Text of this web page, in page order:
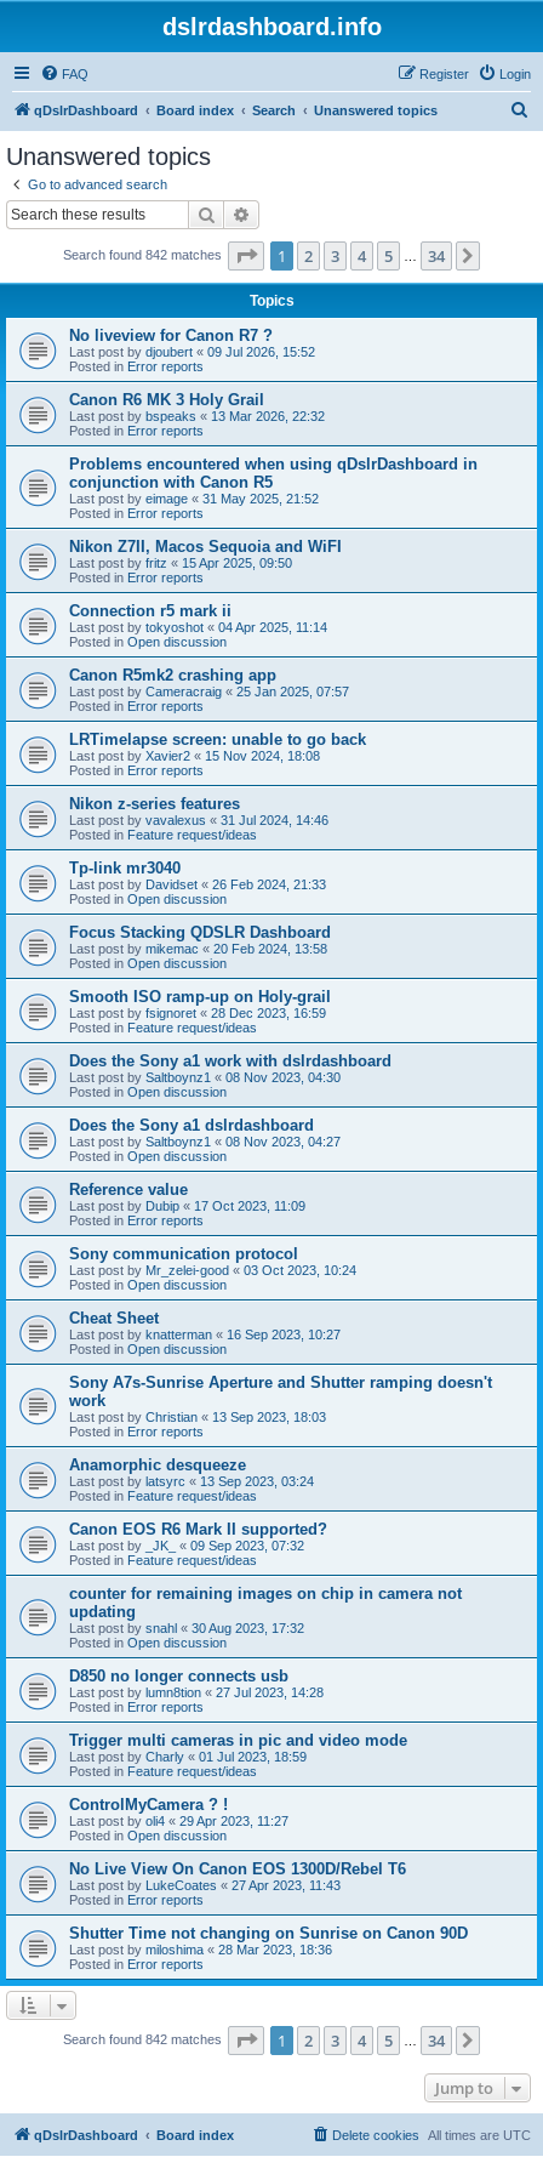
dslrdashboard.info
FAQ Login
Register
qDslrDashboard Board index Search Unanswered topics
Unanswered topics
Go to advanced search
Search
Search found 842 matches Page 1of 34
1 2 3 4 5 34
Topics
No liveview for Canon R7 ?
Last post by djoubert « 09 Jul 2026, 15:52
Posted in Error reports
Canon R6 MK 3 Holy Grail
Last post by bspeaks « 13 Mar 2026, 22:32
Posted in Error reports
Problems encountered when using qDslrDashboard in
conjunction with Canon R5
Last post by eimage « 31 May 2025, 21:52
Posted in Error reports
Nikon Z7II, Macos Sequoia and WiFI
Last post by fritz « 15 Apr 2025, 09:50
Posted in Error reports
Connection r5 mark ii
Last post by tokyoshot « 04 Apr 2025, 11:14
Posted in Open discussion
Canon R5mk2 crashing app
Last post by Cameracraig « 25 Jan 2025, 07:57
Posted in Error reports
LRTimelapse screen: unable to go back
Last post by Xavier2 « 15 Nov 2024, 18:08
Posted in Error reports
Nikon z-series features
Last post by vavalexus « 31 Jul 2024, 14:46
Posted in Feature request/ideas
Tp-link mr3040
Last post by Davidset « 26 Feb 2024, 21:33
Posted in Open discussion
Focus Stacking QDSLR Dashboard
Last post by mikemac « 20 Feb 2024, 13:58
Posted in Open discussion
Smooth ISO ramp-up on Holy-grail
Last post by fsignoret « 28 Dec 2023, 16:59
Posted in Feature request/ideas
Does the Sony a1 work with dslrdashboard
Last post by Saltboynz1 « 08 Nov 2023, 04:30
Posted in Open discussion
Does the Sony a1 dslrdashboard
Last post by Saltboynz1 « 08 Nov 2023, 04:27
Posted in Open discussion
Reference value
Last post by Dubip « 17 Oct 2023, 11:09
Posted in Error reports
Sony communication protocol
Last post by Mr_zelei-good « 03 Oct 2023, 10:24
Posted in Open discussion
Cheat Sheet
Last post by knatterman « 16 Sep 2023, 10:27
Posted in Open discussion
Sony A7s-Sunrise Aperture and Shutter ramping doesn't
work
Last post by Christian « 13 Sep 2023, 18:03
Posted in Error reports
Anamorphic desqueeze
Last post by latsyrc « 13 Sep 2023, 03:24
Posted in Feature request/ideas
Canon EOS R6 Mark II supported?
Last post by _JK_ « 09 Sep 2023, 07:32
Posted in Feature request/ideas
counter for remaining images on chip in camera not
updating
Last post by snahl « 30 Aug 2023, 17:32
Posted in Open discussion
D850 no longer connects usb
Last post by lumn8tion « 27 Jul 2023, 14:28
Posted in Error reports
Trigger multi cameras in pic and video mode
Last post by Charly « 01 Jul 2023, 18:59
Posted in Feature request/ideas
ControlMyCamera ? !
Last post by oli4 « 29 Apr 2023, 11:27
Posted in Open discussion
No Live View On Canon EOS 1300D/Rebel T6
Last post by LukeCoates « 27 Apr 2023, 11:43
Posted in Error reports
Shutter Time not changing on Sunrise on Canon 90D
Last post by miloshima « 28 Mar 2023, 18:36
Posted in Error reports
Search found 842 matches Page 1of 34
1 2 3 4 5 34
Jump to
qDslrDashboard Board index All times are UTC
Delete cookies